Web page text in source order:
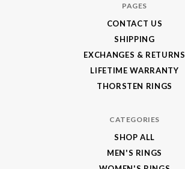
PAGES
CONTACT US
SHIPPING
EXCHANGES & RETURNS
LIFETIME WARRANTY
THORSTEN RINGS
CATEGORIES
SHOP ALL
MEN'S RINGS